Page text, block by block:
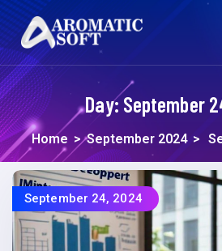
Day:September
Home > September 2024 >
September 24, 2024